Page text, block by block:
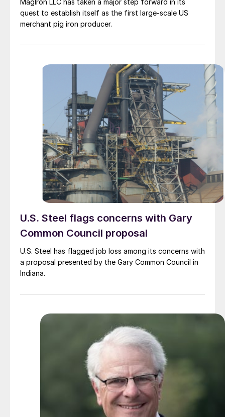
MagIron LLC has taken a major step forward in its
quest to establish itself as the first large-scale US
merchant pig iron producer.
U.S. Steel flags concerns with Gary
Common Council proposal
U.S. Steel has flagged job loss among its concerns with
a proposal presented by the Gary Common Council in
Indiana.